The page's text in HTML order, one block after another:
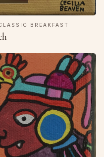
BREAKFAST